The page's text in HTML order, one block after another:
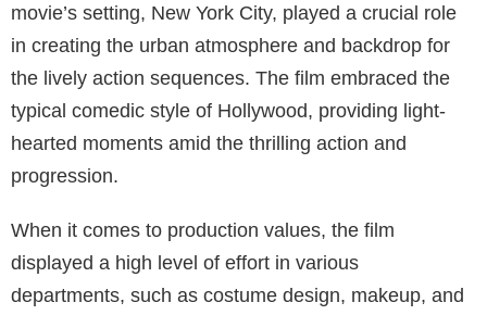
movie’s setting, New York City, played a crucial role
in creating the urban atmosphere and backdrop for
the lively action sequences. The film embraced the
typical comedic style of Hollywood, providing light-
hearted moments amid the thrilling action and
progression.
When it comes to production values, the film
displayed a high level of effort in various
departments, such as costume design, makeup, and